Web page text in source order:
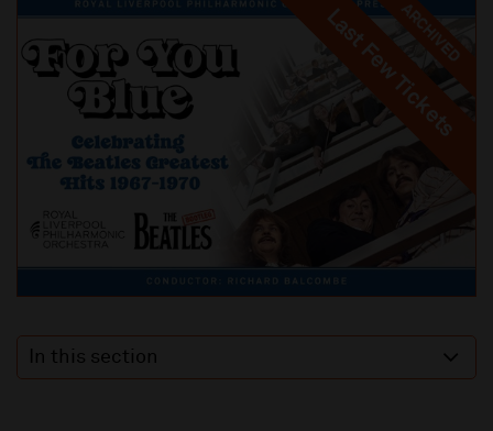
ARCHIVED
Last Few Tickets
Last Few Tickets
In this section